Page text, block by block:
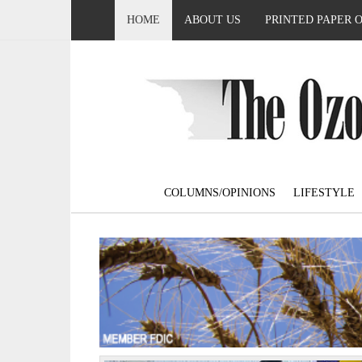
HOME ABOUT US PRINTED PAPER
COLUMNS/OPINIONS LIFESTYLE